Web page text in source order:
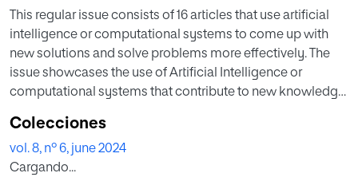
This regular issue consists of 16 articles that use artificial
intelligence or computational systems to come up with
new solutions and solve problems more effectively. The
issue showcases the use of Artificial Intelligence or
computational systems that contribute to new knowledge
different articles on game theory, models for collaborative
filtering, text classification, fake news detection system,
identification system, semi eager classifier, longitudinal
Colecciones
vol. 8, nº 6, june 2024
Cargando...